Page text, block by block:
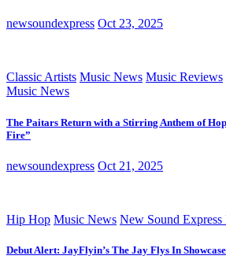
newsoundexpress Oct 23, 2025
Classic Artists Music News Music Reviews
Music News
The Paitars Return with a Stirring Anthem of
Fire”
newsoundexpress Oct 21, 2025
Hip Hop Music News New Sound
Debut Alert: JayFlyin’s The Jay Flys In